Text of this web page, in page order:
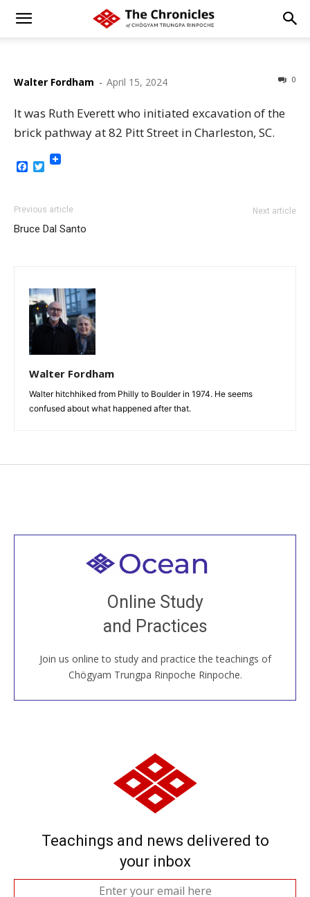
Walter Fordham - April 15, 2024 0
It was Ruth Everett who initiated excavation of the
brick pathway at 82 Pitt Street in Charleston, SC.
Facebook
Twitter
Previous article
Bruce Dal Santo
Next article
Walter Fordham
Walter hitchhiked from Philly to Boulder in 1974. He seems
confused about what happened after that.
Online Study
and Practices
Join us online to study and practice the teachings of
Chögyam Trungpa Rinpoche Rinpoche.
Welcome to all
Join recorded and live classes, come to our Open
House, practice with new and old sangha members
around the world...
JOIN US ONLINE
Teachings and news delivered to
your inbox